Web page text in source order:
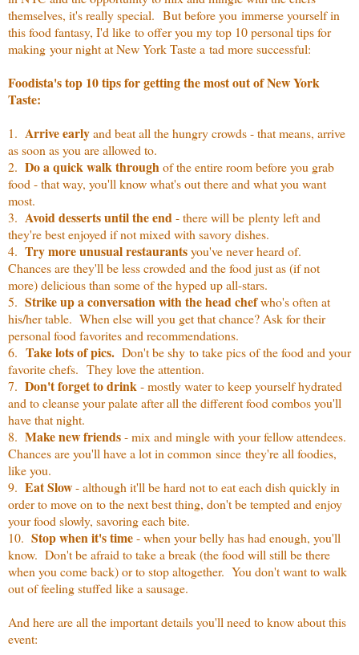
themselves, it's really special. But before you immerse yourself in
this food fantasy, I'd like to offer you my top 10 personal tips for
making your night at New York Taste a tad more successful:
Foodista's top 10 tips for getting the most out of New York
Taste:
1. Arrive earlyand beat all the hungry crowds - that means, arrive
as soon as you are allowed to.
2. Do a quick walk throughof the entire room before you grab
food - that way, you'll know what's out there and what you want
most.
3. Avoid desserts until the end- there will be plenty left and
they're best enjoyed if not mixed with savory dishes.
4. Try more unusual restaurantsyou've never heard of.
Chances are they'll be less crowded and the food just as (if not
more) delicious than some of the hyped up all-stars.
5. Strike up a conversation with the head chefwho's often at
his/her table. When else will you get that chance? Ask for their
personal food favorites and recommendations.
6. Take lots of pics. Don't be shy to take pics of the food and your
favorite chefs. They love the attention.
7. Don't forget to drink- mostly water to keep yourself hydrated
and to cleanse your palate after all the different food combos you'll
have that night.
8. Make new friends- mix and mingle with your fellow attendees.
Chances are you'll have a lot in common since they're all foodies,
like you.
9. Eat Slow- although it'll be hard not to eat each dish quickly in
order to move on to the next best thing, don't be tempted and enjoy
your food slowly, savoring each bite.
10. Stop when it's time- when your belly has had enough, you'll
know. Don't be afraid to take a break (the food will still be there
when you come back) or to stop altogether. You don't want to walk
out of feeling stuffed like a sausage.
And here are all the important details you'll need to know about this
event: